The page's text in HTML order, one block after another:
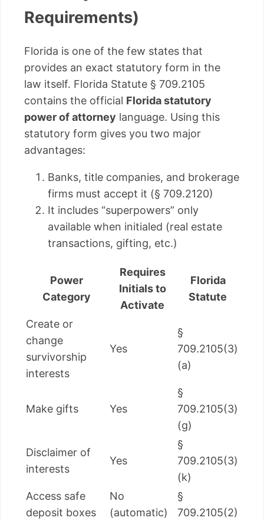
Requirements)
Florida is one of the few states that
provides an exact statutory form in the
law itself. Florida Statute § 709.2105
contains the official Florida statutory
power of attorney language. Using this
statutory form gives you two major
advantages:
Banks, title companies, and brokerage
firms must accept it (§ 709.2120)
It includes “superpowers” only
available when initialed (real estate
transactions, gifting, etc.)
Power
Category
Requires
Initials to
Activate
Florida
Statute
Create or
change
survivorship
interests
Yes
§
709.2105(3)
(a)
Make gifts Yes
§
709.2105(3)
(g)
Disclaimer of
interests
Yes
§
709.2105(3)
(k)
Access safe
deposit boxes
No
(automatic)
§
709.2105(2)